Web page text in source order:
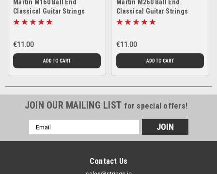
Martin M160 Ball End
Classical Guitar Strings
€11.00
ADD TO CART
Martin M260 Ball End
Classical Guitar Strings
€11.00
ADD TO CART
JOIN OUR MAILING LIST for special offers!
Email
Address
Contact Us